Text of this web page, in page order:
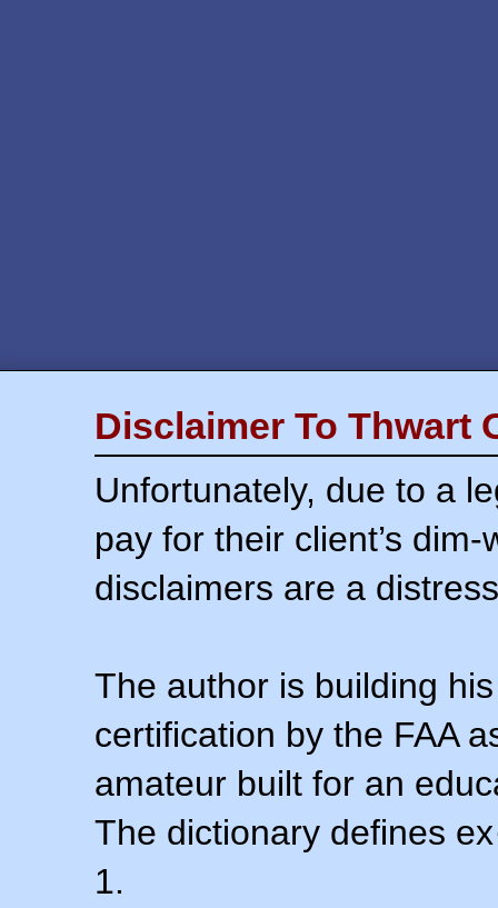
Disclaimer To Thwart
Unfortunately, due to a
pay for their client’s
disclaimers are a
The author is building
certification by the FAA
amateur built for an
The dictionary defines
1.